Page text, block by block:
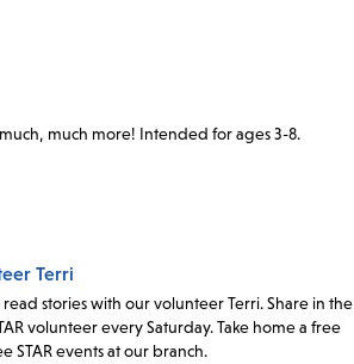
much more! Intended for ages 3-8.
Terri
stories with our volunteer Terri. Share in the
volunteer every Saturday. Take home a free
STAR events at our branch.